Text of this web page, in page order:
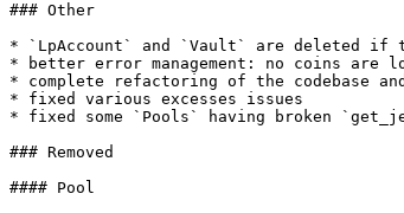
### Other
* `LpAccount` and `Vault` are deleted if
* better error management: no coins
* complete refactoring of the codebase
* fixed various excesses issues
* fixed some `Pools` having broken
### Removed
#### Pool